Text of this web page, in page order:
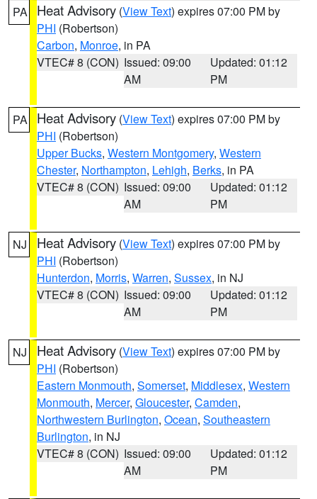
PA Heat Advisory (View Text) expires 07:00 PM by
PHI (Robertson)
Carbon, Monroe, in PA
VTEC# 8 (CON) Issued: 09:00
AM
Updated: 01:12
PM
PA Heat Advisory (View Text) expires 07:00 PM by
PHI (Robertson)
Upper Bucks, Western Montgomery, Western
Chester, Northampton, Lehigh, Berks, in PA
VTEC# 8 (CON) Issued: 09:00
AM
Updated: 01:12
PM
NJ Heat Advisory (View Text) expires 07:00 PM by
PHI (Robertson)
Hunterdon, Morris, Warren, Sussex, in NJ
VTEC# 8 (CON) Issued: 09:00
AM
Updated: 01:12
PM
NJ Heat Advisory (View Text) expires 07:00 PM by
PHI (Robertson)
Eastern Monmouth, Somerset, Middlesex, Western
Monmouth, Mercer, Gloucester, Camden,
Northwestern Burlington, Ocean, Southeastern
Burlington, in NJ
VTEC# 8 (CON) Issued: 09:00
AM
Updated: 01:12
PM